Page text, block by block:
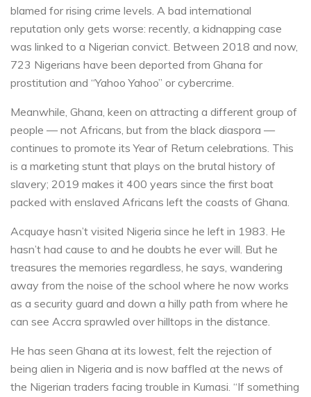
blamed for rising crime levels. A bad international
reputation only gets worse: recently, a kidnapping case
was linked to a Nigerian convict. Between 2018 and now,
723 Nigerians have been deported from Ghana for
prostitution and “Yahoo Yahoo” or cybercrime.
Meanwhile, Ghana, keen on attracting a different group of
people — not Africans, but from the black diaspora —
continues to promote its Year of Return celebrations. This
is a marketing stunt that plays on the brutal history of
slavery; 2019 makes it 400 years since the first boat
packed with enslaved Africans left the coasts of Ghana.
Acquaye hasn’t visited Nigeria since he left in 1983. He
hasn’t had cause to and he doubts he ever will. But he
treasures the memories regardless, he says, wandering
away from the noise of the school where he now works
as a security guard and down a hilly path from where he
can see Accra sprawled over hilltops in the distance.
He has seen Ghana at its lowest, felt the rejection of
being alien in Nigeria and is now baffled at the news of
the Nigerian traders facing trouble in Kumasi. “If something